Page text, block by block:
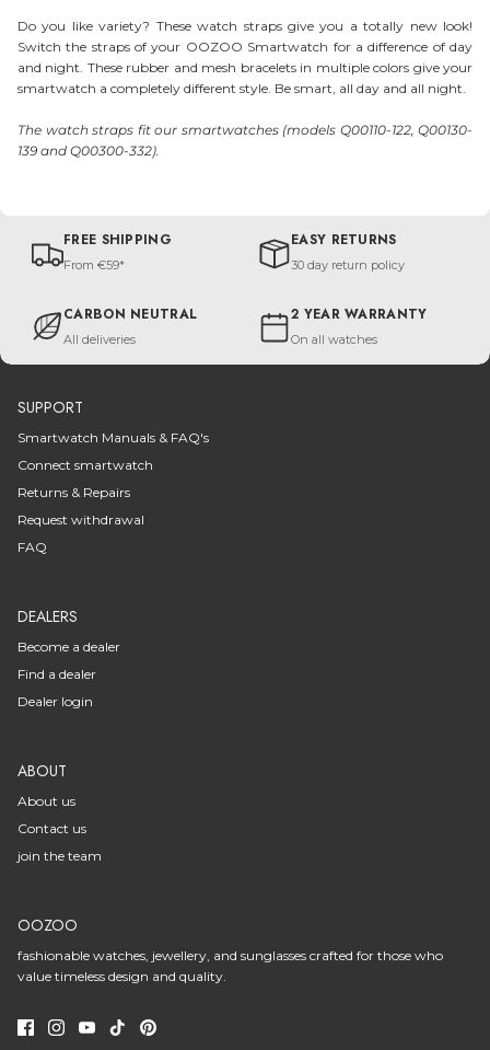
Do you like variety? These watch straps give you a totally new look!
Switch the straps of your OOZOO Smartwatch for a difference of day
and night. These rubber and mesh bracelets in multiple colors give your
smartwatch a completely different style. Be smart, all day and all night.
The watch straps fit our smartwatches (models Q00110-122, Q00130-
139 and Q00300-332).
FREE SHIPPING
From €59*
EASY RETURNS
30 day return policy
CARBON NEUTRAL
All deliveries
2 YEAR WARRANTY
On all watches
SUPPORT
Smartwatch Manuals & FAQ's
Connect smartwatch
Returns & Repairs
Request withdrawal
FAQ
DEALERS
Become a dealer
Find a dealer
Dealer login
ABOUT
About us
Contact us
join the team
OOZOO
fashionable watches, jewellery, and sunglasses crafted for those who
value timeless design and quality.